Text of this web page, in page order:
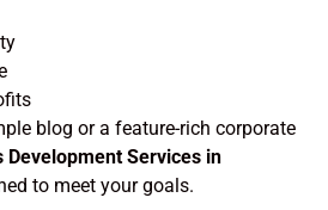
blog or a feature-rich corporate
Development Services in
to meet your goals.